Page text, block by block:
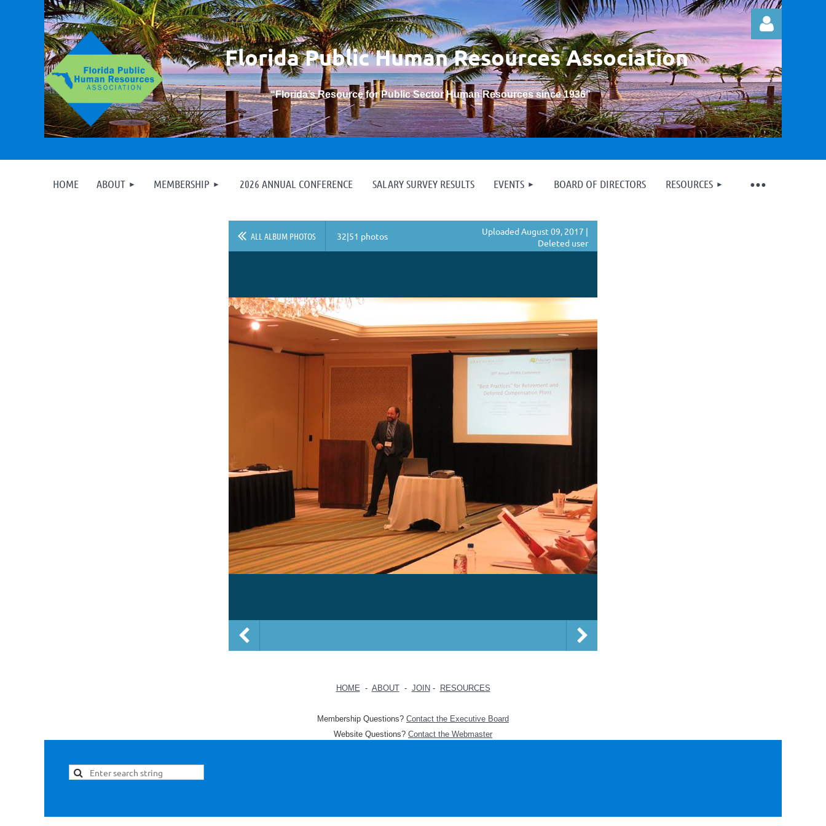
Florida Public HumanResources Association
“Florida’s Resource for Public Sector Human Resources since 1936”
Log in
HOME ABOUT MEMBERSHIP 2026 ANNUAL CONFERENCE SALARY SURVEY RESULTS EVENTS BOARD OF DIRECTORS RESOURCES
≡
ALL ALBUM PHOTOS 32|51 photos
Uploaded August 09, 2017 |
Deleted user
HOME - ABOUT- JOIN - RESOURCES
Membership Questions? Contact the Executive Board
Website Questions? Contact the Webmaster